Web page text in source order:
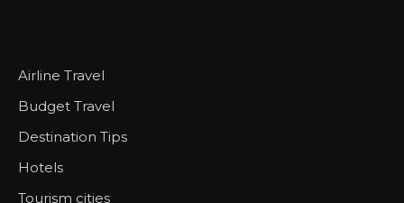
Airline Travel
Budget Travel
Destination Tips
Hotels
Tourism cities